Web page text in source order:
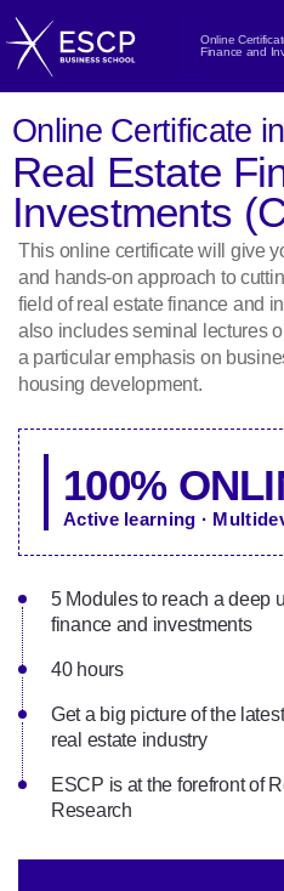
Online
Finance and
Online Certificate in
Real Estate
Investments
This online certificate will give
and hands-on approach to
field of real estate finance and
also includes seminal lectures
a particular emphasis on
housing development.
100%
Active learning ·
5 Modules to reach a deep
finance and investments
40 hours
Get a big picture of the
real estate industry‎
ESCP is at the forefront of
Research